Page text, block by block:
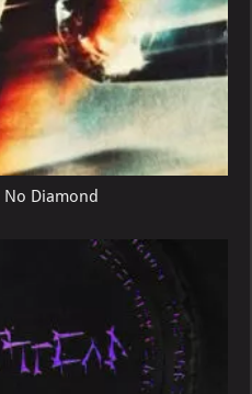
Diamond